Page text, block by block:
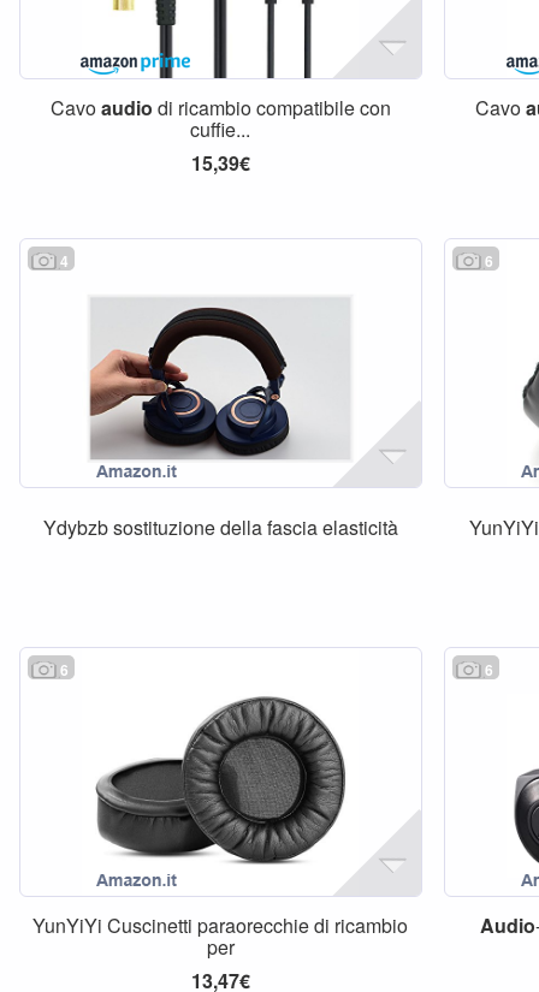
Cavoaudio di ricambio compatibile con
cuffie...
15,39€
Cavo
4
Ydybzb sostituzione della fascia elasticità
6
6
YunYiYi Cuscinetti paraorecchie di ricambio
per
13,47€
6
Audio